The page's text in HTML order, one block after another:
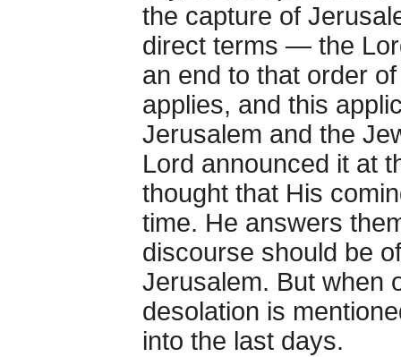
the capture of
direct terms — the
an end to that order
applies, and this
Jerusalem and the
Lord announced it at
thought that His
time. He answers
discourse should be
Jerusalem. But when
desolation is
into the last days.